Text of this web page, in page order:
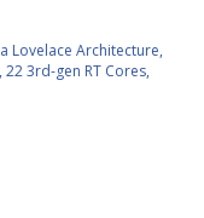
Lovelace Architecture,
3rd-gen RT Cores,